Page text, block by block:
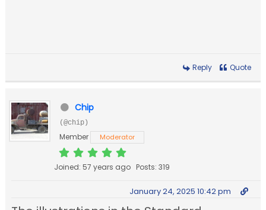
Reply Quote
Chip
(@chip)
Member Moderator
Joined: 57 years ago Posts: 319
January 24, 2025 10:42 pm